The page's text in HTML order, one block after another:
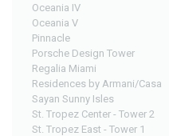
Oceania IV
Oceania V
Pinnacle
Porsche Design Tower
Regalia Miami
Residences by Armani/Casa
Sayan Sunny Isles
St. Tropez Center - Tower 2
St. Tropez East - Tower 1